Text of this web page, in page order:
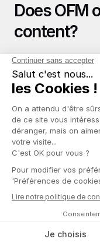
Does OFM
content?
Historically, OFM
However, the
other niches:
monetization
content, private
Nevertheless, the
focused on adult
Key
potential, but it
and a deep
get-rich-quick